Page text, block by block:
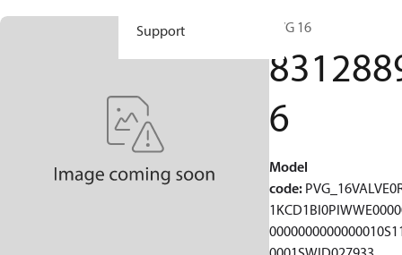
Support PVG 16
6
Model
code: